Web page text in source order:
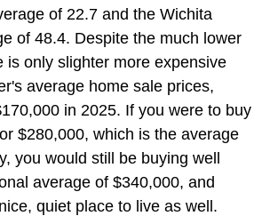
of 22.7 and the Wichita
of 48.4. Despite the much lower
is only slighter more expensive
average home sale prices,
in 2025. If you were to buy
$280,000, which is the average
you would still be buying well
average of $340,000, and
quiet place to live as well.